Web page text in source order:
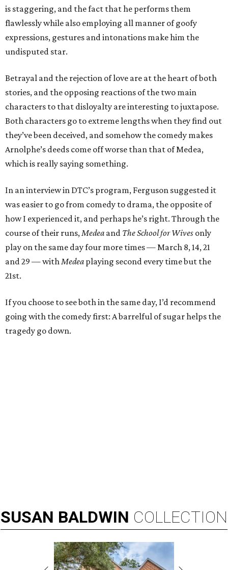
is staggering, and the fact that he performs them
flawlessly while also employing all manner of goofy
expressions, gestures and intonations make him the
undisputed star.
Betrayal and the rejection of love are at the heart of both
stories, and the opposing reactions of the two main
characters to that disloyalty are interesting to juxtapose.
Both characters go to extreme lengths when they find out
they’ve been deceived, and somehow the comedy makes
Arnolphe’s deeds come off worse than that of Medea,
which is really saying something.
In an interview in DTC’s program, Ferguson suggested it
was easier to go from comedy to drama, the opposite of
how I experienced it, and perhaps he’s right. Through the
course of their runs,Medea and The School for Wives only
play on the same day four more times — March 8, 14, 21
and 29 — withMedea playing second every time but the
21st.
If you choose to see both in the same day, I’d recommend
going with the comedy first: A barrelful of sugar helps the
tragedy go down.
SUSAN BALDWIN COLLECTION